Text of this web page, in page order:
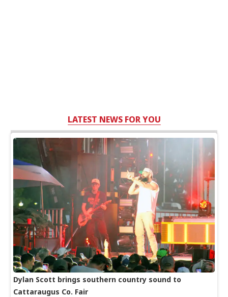
LATEST NEWS FOR YOU
Dylan Scott brings southern country sound to
Cattaraugus Co. Fair